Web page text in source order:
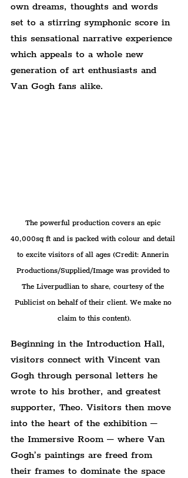
own dreams, thoughts and words
set to a stirring symphonic score in
this sensational narrative experience
which appeals to a whole new
generation of art enthusiasts and
Van Gogh fans alike.
The powerful production covers an epic
40,000sq ft and is packed with colour and detail
to excite visitors of all ages (Credit: Annerin
Productions/Supplied/Image was provided to
The Liverpudlian to share, courtesy of the
Publicist on behalf of their client. We make no
claim to this content).
Beginning in the Introduction Hall,
visitors connect with Vincent van
Gogh through personal letters he
wrote to his brother, and greatest
supporter, Theo. Visitors then move
into the heart of the exhibition –
the Immersive Room – where Van
Gogh’s paintings are freed from
their frames to dominate the space